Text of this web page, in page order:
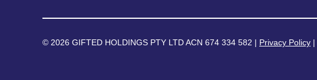
© 2026 GIFTED HOLDINGS PTY LTD ACN 674 334 582 | Privacy Policy |